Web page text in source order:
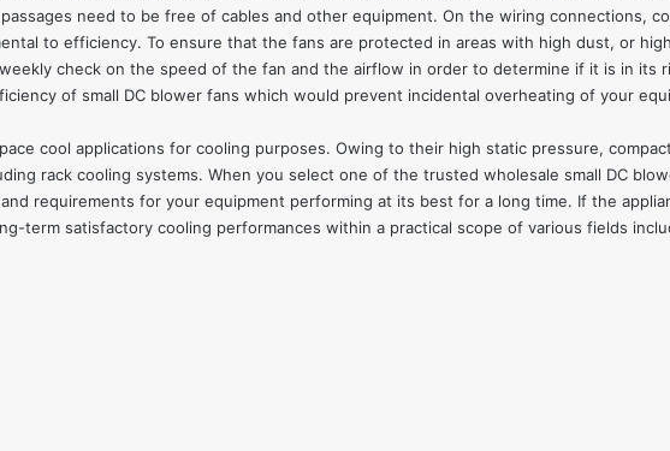
need to be free of cables and other equipment. On the wiring connections,
to efficiency. To ensure that the fans are protected in areas with high dust, or
check on the speed of the fan and the airflow in order to determine if it is in its
of small DC blower fans which would prevent incidental overheating of your
cool applications for cooling purposes. Owing to their high static pressure,
rack cooling systems. When you select one of the trusted wholesale small DC
requirements for your equipment performing at its best for a long time. If the
term satisfactory cooling performances within a practical scope of various fields